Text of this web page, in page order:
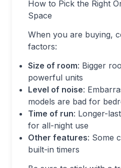
How to Pick the Right
Space
When you are buying,
factors:
Size of room: Bigger
powerful units
Level of noise:
models are bad for
Time of run: Longer-
for all-night use
Other features: Some
built-in timers